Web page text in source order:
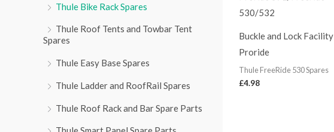
Thule Bike Rack Spares
Thule Roof Tents and Towbar Tent
Spares
Thule Easy Base Spares
Thule Ladder and RoofRail Spares
Thule Roof Rack and Bar Spare Parts
Buckle and Lock Facility
Proride
Thule FreeRide 530 Spares
£4.98